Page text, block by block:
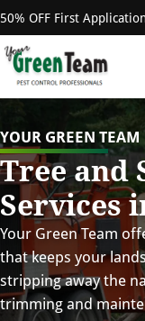
50% OFF First
YOUR GREEN TEAM
Tree and
Services
Your Green Team
that keeps your
stripping away the
trimming and